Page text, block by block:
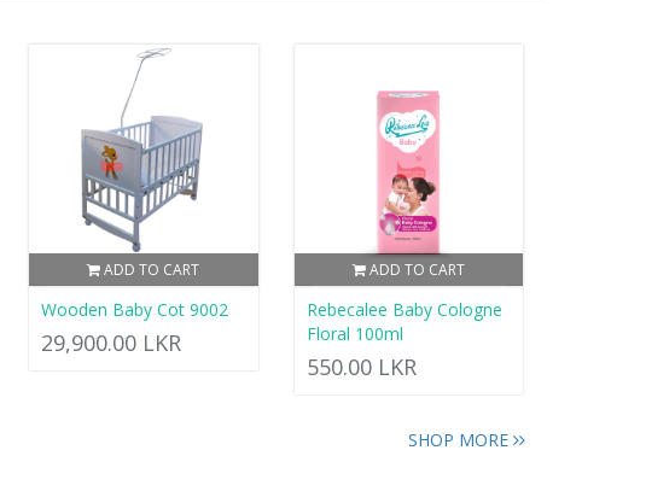
ADD TO CART
Wooden Baby Cot 9002
29,900.00 LKR
ADD TO CART
Rebecalee Baby Cologne
Floral 100ml
550.00 LKR
SHOP MORE